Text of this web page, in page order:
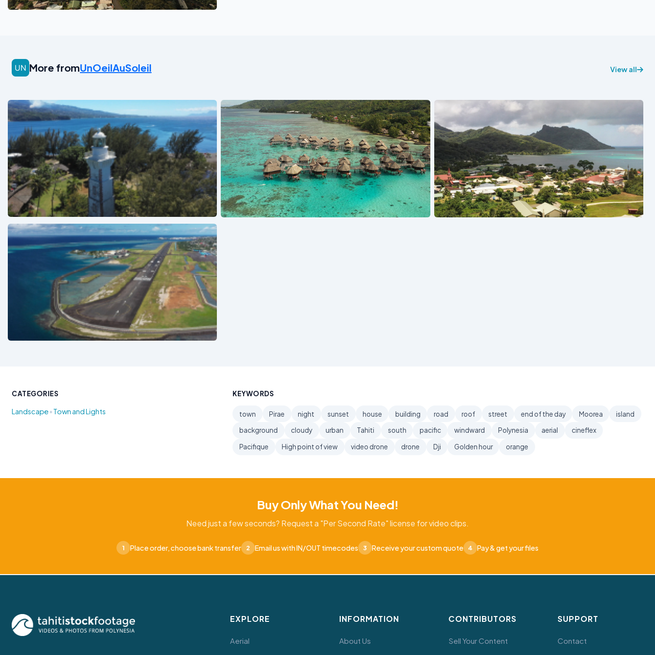
More fromUnOeilAuSoleil View all
See also See also See also
See also
CATEGORIES
Landscape•Town and Lights
KEYWORDS
town Pirae night sunset house building road roof street end of the day Moorea
island
background
cloudy urban Tahiti south pacific windward Polynesia aerial
cineflex
Pacifique
High point of view video drone drone Dji Golden hour orange
Buy Only What You Need!
Need just a few seconds? Request a "Per Second Rate" license for video clips.
1 Place order, choose bank transfer 2 Email us with IN/OUT timecodes 3 Receive your custom quote 4 Pay & get your files
EXPLORE
Aerial
INFORMATION
About Us
CONTRIBUTORS
Sell Your Content
SUPPORT
Contact